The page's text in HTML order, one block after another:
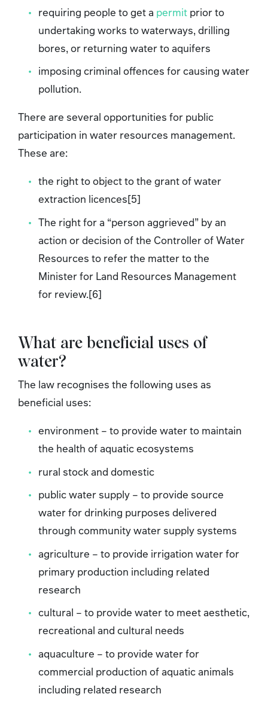
requiring people to get a permit prior to
undertaking works to waterways, drilling
bores, or returning water to aquifers
imposing criminal offences for causing water
pollution.
There are several opportunities for public
participation in water resources management.
These are:
the right to object to the grant of water
extraction licences[5]
The right for a “person aggrieved” by an
action or decision of the Controller of Water
Resources to refer the matter to the
Minister for Land Resources Management
for review.[6]
What are beneficial uses of
water?
The law recognises the following uses as
beneficial uses:
environment – to provide water to maintain
the health of aquatic ecosystems
rural stock and domestic
public water supply – to provide source
water for drinking purposes delivered
through community water supply systems
agriculture – to provide irrigation water for
primary production including related
research
cultural – to provide water to meet aesthetic,
recreational and cultural needs
aquaculture – to provide water for
commercial production of aquatic animals
including related research